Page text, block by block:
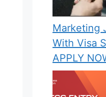
Marketing
With Visa
APPLY